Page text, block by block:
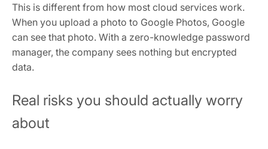
This is different from how most cloud services work.
When you upload a photo to Google Photos, Google
can see that photo. With a zero-knowledge password
manager, the company sees nothing but encrypted
data.
Real risks you should actually worry
about